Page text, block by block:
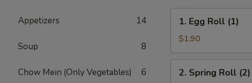
Appetizers 14
Soup 8
Chow Mein (Only Vegetables) 6
Egg
Roll
(1)
1. Egg Roll (1)
$1.90
Spring
2. Spring Roll (2)